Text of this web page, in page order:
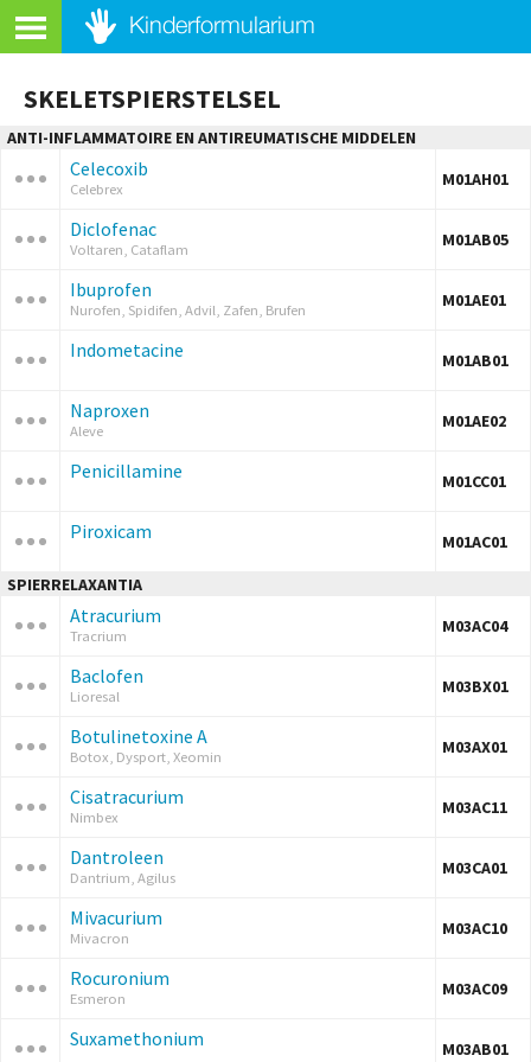
SKELETSPIERSTELSEL
ANTI-INFLAMMATOIRE EN ANTIREUMATISCHE MIDDELEN
Celecoxib
Celebrex M01AH01
Diclofenac
Voltaren, Cataflam M01AB05
Ibuprofen
Nurofen, Spidifen, Advil, Zafen, Brufen M01AE01
Indometacine M01AB01
Naproxen
Aleve M01AE02
Penicillamine M01CC01
Piroxicam
M01AC01
SPIERRELAXANTIA
Atracurium
Tracrium M03AC04
Baclofen
Lioresal M03BX01
Botulinetoxine A
Botox, Dysport, Xeomin M03AX01
Cisatracurium
Nimbex M03AC11
Dantroleen
Dantrium, Agilus M03CA01
Mivacurium
Mivacron M03AC10
Rocuronium
Esmeron M03AC09
Suxamethonium M03AB01